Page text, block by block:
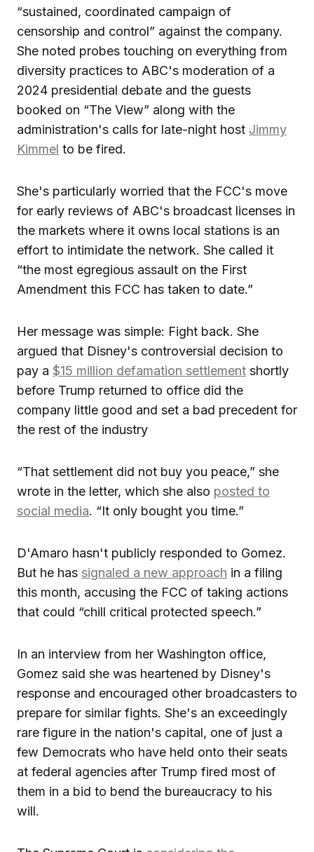
“sustained, coordinated campaign of
censorship and control” against the company.
She noted probes touching on everything from
diversity practices to ABC's moderation of a
2024 presidential debate and the guests
booked on “The View” along with the
administration's calls for late-night host Jimmy
Kimmel to be fired.
She's particularly worried that the FCC's move
for early reviews of ABC's broadcast licenses in
the markets where it owns local stations is an
effort to intimidate the network. She called it
“the most egregious assault on the First
Amendment this FCC has taken to date.”
Her message was simple: Fight back. She
argued that Disney's controversial decision to
pay a $15 million defamation settlement shortly
before Trump returned to office did the
company little good and set a bad precedent for
the rest of the industry
“That settlement did not buy you peace,” she
wrote in the letter, which she also posted to
social media. “It only bought you time.”
D'Amaro hasn't publicly responded to Gomez.
But he has signaled a new approach in a filing
this month, accusing the FCC of taking actions
that could “chill critical protected speech.”
In an interview from her Washington office,
Gomez said she was heartened by Disney's
response and encouraged other broadcasters to
prepare for similar fights. She's an exceedingly
rare figure in the nation's capital, one of just a
few Democrats who have held onto their seats
at federal agencies after Trump fired most of
them in a bid to bend the bureaucracy to his
will.